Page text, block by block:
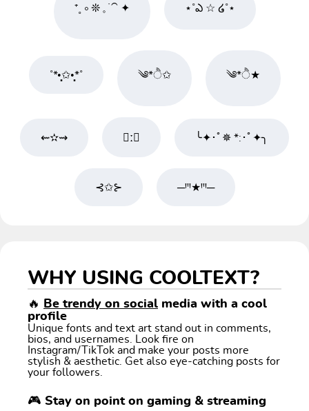
⁺˳ ༚ ❊ 𓈒 ࣪ ⁀ ✦ ⋆˚ఎ ☆ ໒˚⋆
˚*•̩̩͙✩•̩̩͙*˚ ༄*ੈ✩ ༄*ੈ★
⇜✫⇝ ★ːꦿ ╰✦･ﾟ✵ *:･ﾟ✦╮
⊰✩⊱ ─ꞋꞌꞋ★ꞋꞌꞋ─
WHY USING COOLTEXT?
🔥 Be trendy on social media with a cool
profile
Unique fonts and text art stand out in comments,
bios, and usernames. Look fire on
Instagram/TikTok and make your posts more
stylish & aesthetic. Get also eye-catching posts for
your followers.
🎮 Stay on point on gaming & streaming